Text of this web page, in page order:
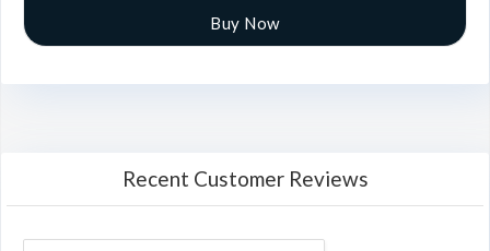
Buy Now
Recent Customer Reviews